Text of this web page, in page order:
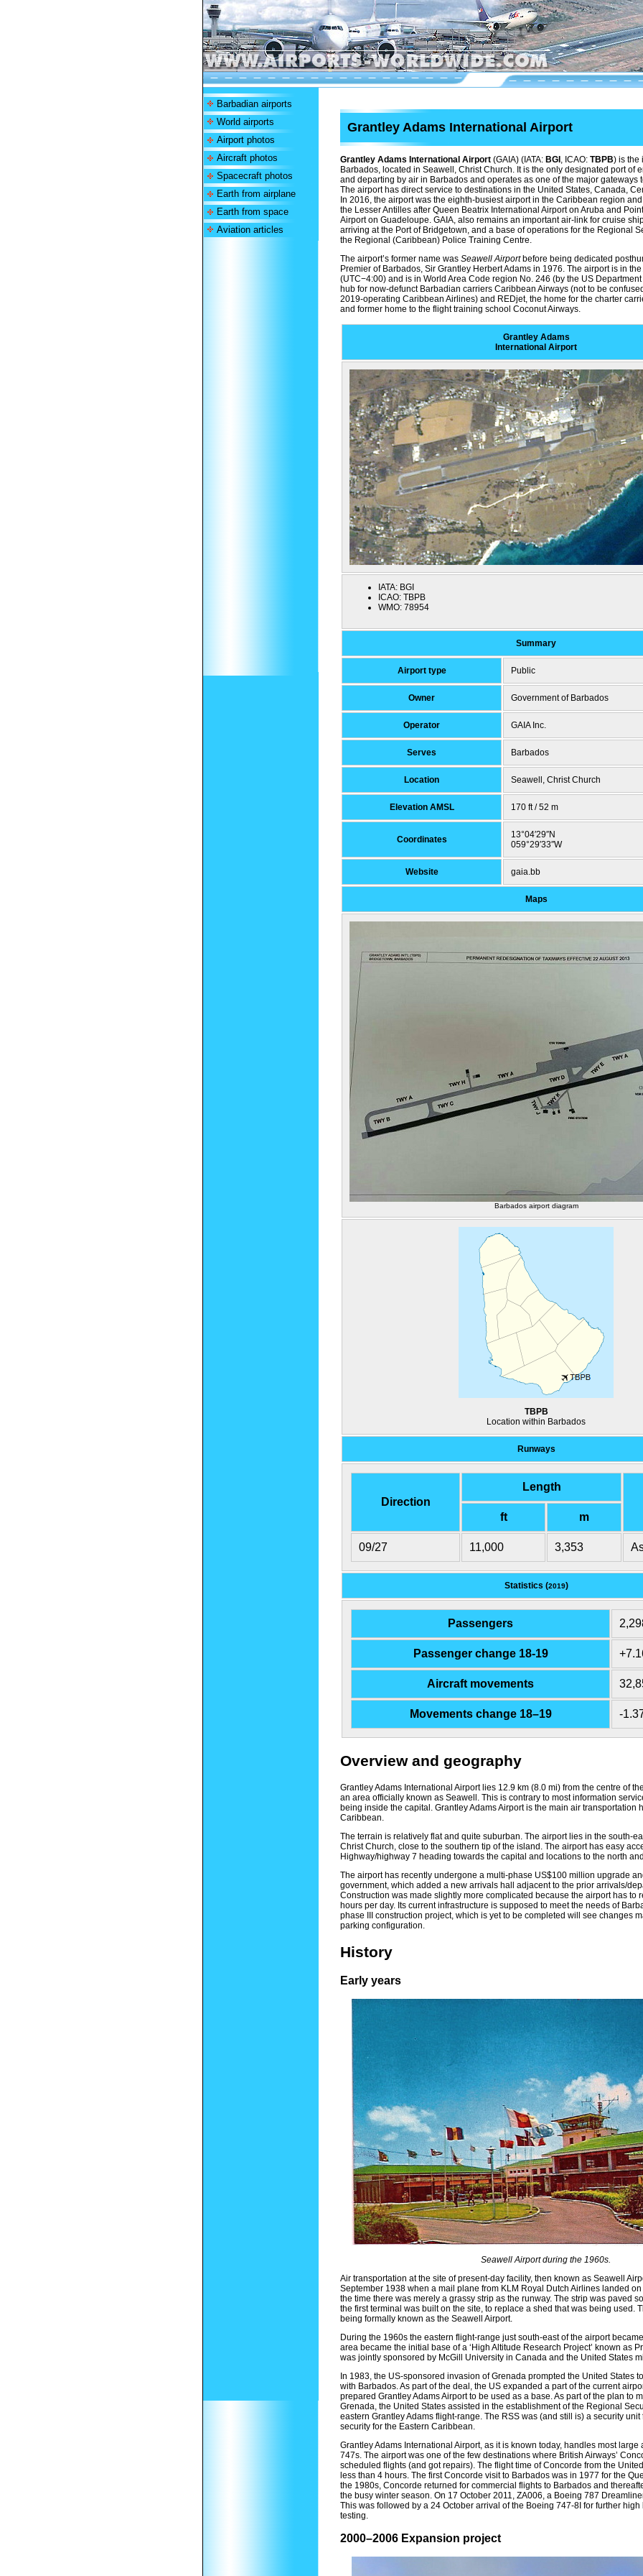
Barbadian airports
World airports
Airport photos
Aircraft photos
Spacecraft photos
Earth from airplane
Earth from space
Aviation articles
Grantley Adams International Airport
Grantley Adams International Airport (GAIA) (IATA: BGI , ICAO: TBPB) is the
Barbados, located in Seawell, Christ Church. It is the only designated port of
and departing by air in Barbados and operates as one of the major gateways
The airport has direct service to destinations in the United States, Canada,
In 2016, the airport was the eighth-busiest airport in the Caribbean region
the Lesser Antilles after Queen Beatrix International Airport on Aruba and
Airport on Guadeloupe. GAIA, also remains an important air-link for cruise
arriving at the Port of Bridgetown, and a base of operations for the Regional
the Regional (Caribbean) Police Training Centre.
The airport’s former name was Seawell Airportbefore being dedicated
Premier of Barbados, Sir Grantley Herbert Adams in 1976. The airport is in
(UTC−4:00) and is in World Area Code region No. 246 (by the US
hub for now-defunct Barbadian carriers Caribbean Airways (not to be
2019-operating Caribbean Airlines) and REDjet, the home for the charter
and former home to the flight training school Coconut Airways.
Grantley Adams
International Airport
IATA: BGI
ICAO: TBPB
WMO: 78954
Summary
Airport type Public
Owner Government of Barbados
Operator GAIA Inc.
Serves Barbados
Location Seawell, Christ Church
Elevation AMSL 170 ft / 52 m
Coordinates
13°04′29″N
059°29′33″W
Website gaia.bb
Maps
Barbados airport diagram
TBPB
Location within Barbados
Runways
Direction
Length
ft
m
09/27 11,000 3,353
Statistics (2019)
Passengers
Passenger change 18-19
Aircraft movements
Movements change 18–19 -
Overview and geography
Grantley Adams International Airport lies 12.9 km (8.0 mi) from the centre of
an area officially known as Seawell. This is contrary to most information
being inside the capital. Grantley Adams Airport is the main air transportation
Caribbean.
The terrain is relatively flat and quite suburban. The airport lies in the south-
Christ Church, close to the southern tip of the island. The airport has easy
Highway/highway 7 heading towards the capital and locations to the north
The airport has recently undergone a multi-phase US$100 million upgrade
government, which added a new arrivals hall adjacent to the prior arrivals/
Construction was made slightly more complicated because the airport has to
hours per day. Its current infrastructure is supposed to meet the needs of
phase III construction project, which is yet to be completed will see changes
parking configuration.
History
Early years
Seawell Airport during the 1960s.
Air transportation at the site of present-day facility, then known as Seawell
September 1938 when a mail plane from KLM Royal Dutch Airlines landed
the time there was merely a grassy strip as the runway. The strip was paved
the first terminal was built on the site, to replace a shed that was being used.
being formally known as the Seawell Airport.
During the 1960s the eastern flight-range just south-east of the airport
area became the initial base of a ‘High Altitude Research Project’ known as
was jointly sponsored by McGill University in Canada and the United States
In 1983, the US-sponsored invasion of Grenada prompted the United States
with Barbados. As part of the deal, the US expanded a part of the current
prepared Grantley Adams Airport to be used as a base. As part of the plan to
Grenada, the United States assisted in the establishment of the Regional
eastern Grantley Adams flight-range. The RSS was (and still is) a security
security for the Eastern Caribbean.
Grantley Adams International Airport, as it is known today, handles most
747s. The airport was one of the few destinations where British Airways’
scheduled flights (and got repairs). The flight time of Concorde from the
less than 4 hours. The first Concorde visit to Barbados was in 1977 for the
the 1980s, Concorde returned for commercial flights to Barbados and
the busy winter season. On 17 October 2011, ZA006, a Boeing 787
This was followed by a 24 October arrival of the Boeing 747-8I for further
testing.
2000–2006 Expansion project